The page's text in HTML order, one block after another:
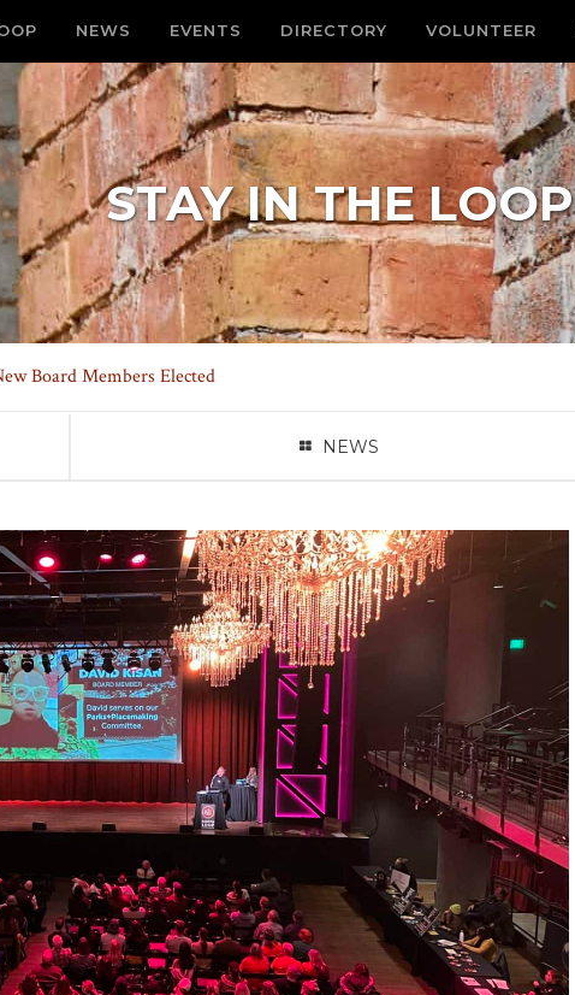
NEWS EVENTS DIRECTORY VOLUNTEER
STAY IN THE LOOP
Board Members Elected
NEWS